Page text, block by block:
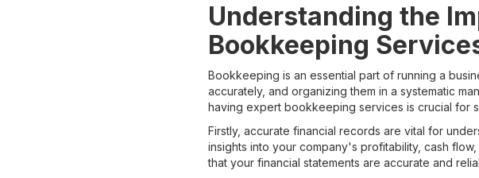
Understanding the
Bookkeeping
Bookkeeping is an essential part of running a
accurately, and organizing them in a systematic
having expert bookkeeping services is crucial for
Firstly, accurate financial records are vital for
insights into your company's profitability, cash
that your financial statements are accurate and